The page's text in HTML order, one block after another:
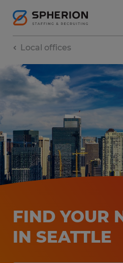
Local offices
FIND YOUR
IN SEATTLE